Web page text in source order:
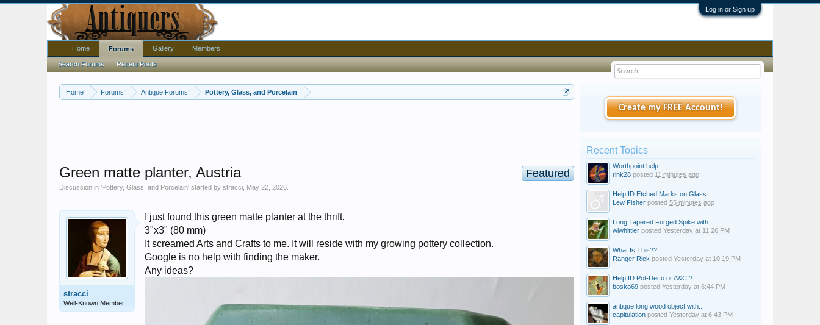
Log in or Sign up
Home Forums Antique Forums Pottery, Glass, and Porcelain
Featured
Green matte planter, Austria
Discussion in 'Pottery, Glass, and Porcelain' started by stracci May 22, 2026
stracci
Well-Known Member
I just found this green matte planter at the thrift.
3"x3" (80 mm)
It screamed Arts and Crafts to me. It will reside with my growing pottery collection.
Google is no help with finding the maker.
Any ideas?
Create my FREE Account!
Recent Topics
Worthpoint help
rink28 posted 11 minutes ago
Help ID Etched Marks on Glass...
Lew Fisher posted 55 minutes ago
Long Tapered Forged Spike with...
wlwhittier posted Yesterday at 11:26 PM
What Is This??
Ranger Rick posted Yesterday at 10:19 PM
Help ID Pot-Deco or A&C ?
bosko69 posted Yesterday at 6:44 PM
antique long wood object with...
capitulation posted Yesterday at 6:43 PM
Home Forums
Search Forums Recent Posts
Gallery Members